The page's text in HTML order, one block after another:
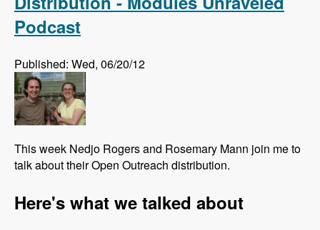
Podcast
Published: Wed, 06/20/12
This week Nedjo Rogers and Rosemary Mann join me to
talk about their Open Outreach distribution.
Here's what we talked about